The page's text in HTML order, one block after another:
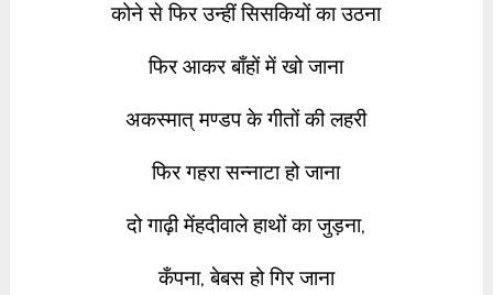
कोने से फिर उन्हीं सिसकियों का उठना
फिर आकर बाँहों में खो जाना
अकस्मात् मण्डप के गीतों की लहरी
फिर गहरा सन्नाटा हो जाना
दो गाढ़ी मेंहदीवाले हाथों का जुड़ना,
कँपना, बेबस हो गिर जाना